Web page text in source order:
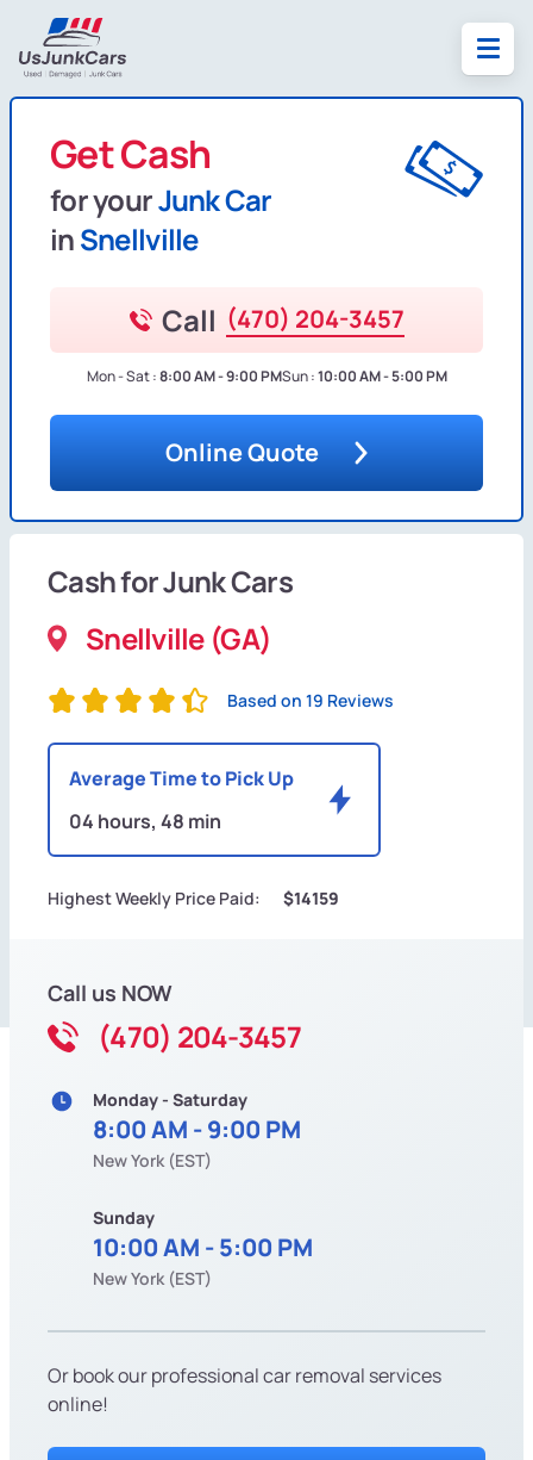
Get Cash
for yourJunk Car
inSnellville
Call (470) 204-3457
Mon - Sat :8:00 AM - 9:00 PMSun :10:00 AM - 5:00 PM
Online Quote
Cash for Junk Cars
Snellville (GA)
Based on 19 Reviews
Average Time to Pick Up
04 hours, 48 min
Highest Weekly Price Paid: $14159
Call us NOW
(470) 204-3457
Monday - Saturday
8:00 AM - 9:00 PM
New York (EST)
Sunday
10:00 AM - 5:00 PM
New York (EST)
Or book our professional car removal services
online!